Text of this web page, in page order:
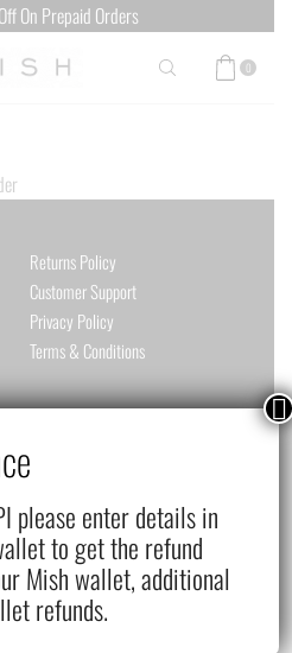
On Prepaid Orders
0
Returns Policy
Customer Support
Privacy Policy
Terms & Conditions
please enter details in
to get the refund
Mish wallet, additional
refunds.